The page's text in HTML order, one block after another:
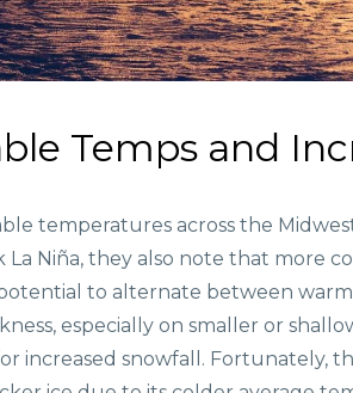
Temps and
temperatures across the
Niña, they also note that more
to alternate between
especially on smaller or
increased snowfall. Fortunately,